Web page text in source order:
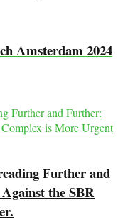
Amsterdam 2024
Further and
the SBR